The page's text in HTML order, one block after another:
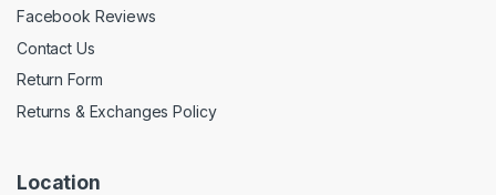
Facebook Reviews
Contact Us
Return Form
Returns & Exchanges Policy
Location